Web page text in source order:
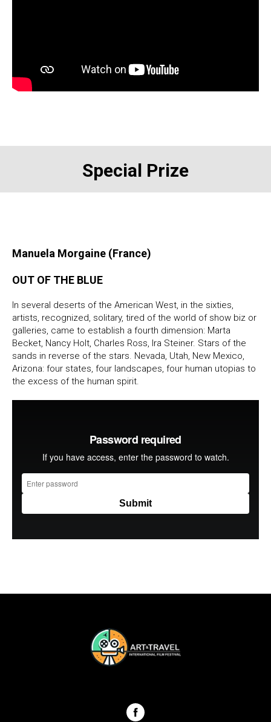
Special Prize
Manuela Morgaine (France)
OUT OF THE BLUE
In several deserts of the American West, in the sixties,
artists, recognized, solitary, tired of the world of show biz or
galleries, came to establish a fourth dimension: Marta
Becket, Nancy Holt, Charles Ross, Ira Steiner. Stars of the
sands in reverse of the stars. Nevada, Utah, New Mexico,
Arizona: four states, four landscapes, four human utopias to
the excess of the human spirit.